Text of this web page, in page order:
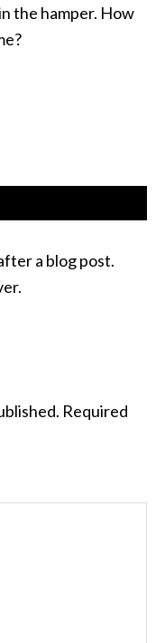
the hamper. How
a blog post.
Required